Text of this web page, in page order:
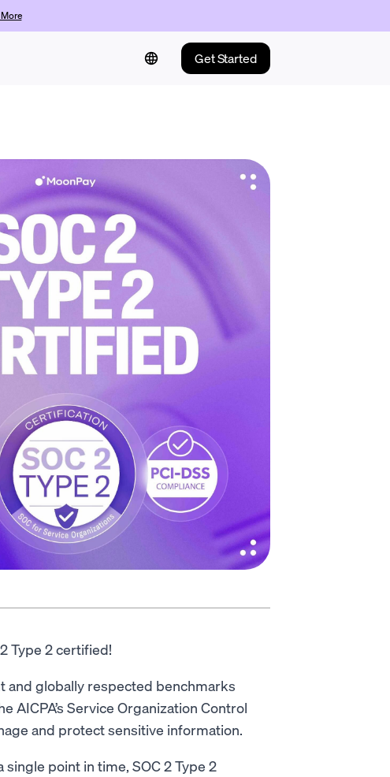
Get Started
Type 2 certified!
and globally respected benchmarks
Service Organization Control
and protect sensitive information.
single point in time, SOC 2 Type 2